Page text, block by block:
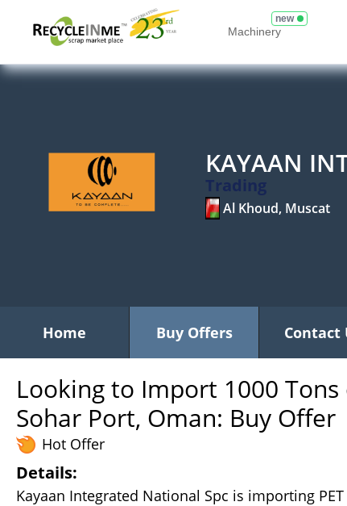
Machinery
new
KAYAAN
Trading
Al Khoud, Muscat
Home Buy Offers Contact
Looking to Import 1000
Sohar Port, Oman: Buy Offer
Hot Offer
Details:
Kayaan Integrated National Spc is importing